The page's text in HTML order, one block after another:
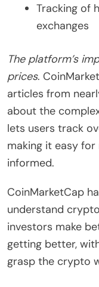
Tracking of
exchanges
The platform’s
prices.
articles from
about the
lets users track
making it easy
informed.
CoinMarketCap
understand
investors make
getting better,
grasp the crypto